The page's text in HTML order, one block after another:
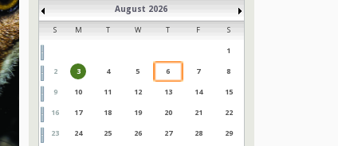
August 2026
S M T W T F
S
1
2
3 4 5 6 7
8
9
10 11 12 13 14
15
16
17 18 19 20 21
22
23
24 25 26 27 28
29